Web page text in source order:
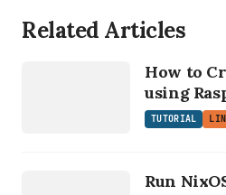
Related Articles
How to
using
TUTORIAL
Run